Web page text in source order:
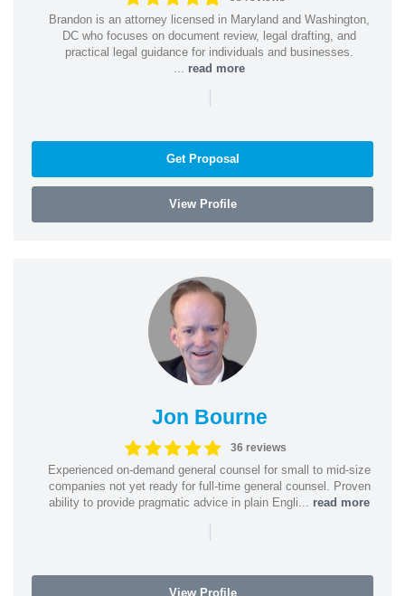
Brandon is an attorney licensed in Maryland and Washington,
DC who focuses on document review, legal drafting, and
practical legal guidance for individuals and businesses.
read more
|
Get Proposal
View Profile
Jon Bourne
36 reviews
Experienced on-demand general counsel for small to mid-size
companies not yet ready for full-time general counsel. Proven
ability to provide pragmatic advice in plain Engli... read more
|
View Profile